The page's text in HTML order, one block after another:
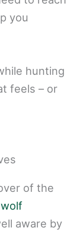
you
hunting
feels – or
of the
aware by